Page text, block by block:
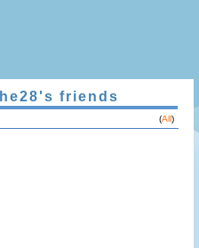
friends
(All)